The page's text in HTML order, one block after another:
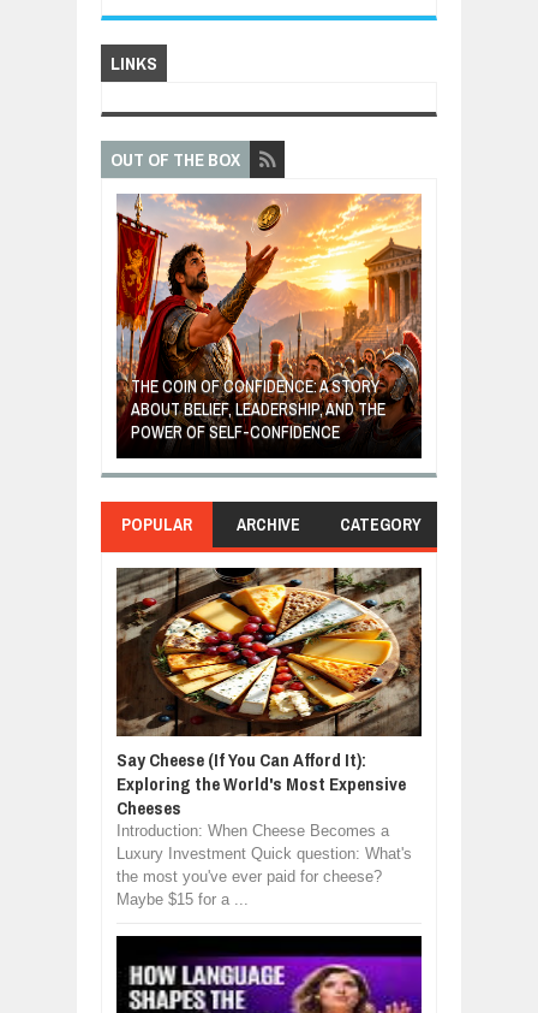
LINKS
OUT OF THE BOX
MOST BILLIONAIRES IN INDIA ARE FROM
MANUFACTURING SECTOR
POPULAR ARCHIVE CATEGORY
Say Cheese (If You Can Afford It):
Exploring the World's Most Expensive
Cheeses
Introduction: When Cheese Becomes a
Luxury Investment Quick question: What's
the most you've ever paid for cheese?
Maybe $15 for a ...